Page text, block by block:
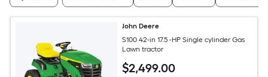
John Deere
S100 42-in 17.5 -HP Single cylinder Gas
Lawn tractor
$2,499.00